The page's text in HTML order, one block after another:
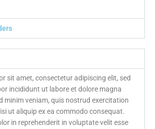
sit amet, consectetur adipiscing elit, sed
incididunt ut labore et dolore magna
minim veniam, quis nostrud exercitation
ut aliquip ex ea commodo consequat.
in reprehenderit in voluptate velit esse